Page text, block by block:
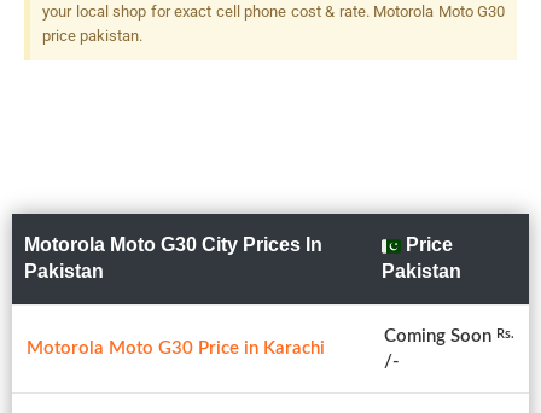
your local shop for exact cell phone cost & rate. Motorola Moto G30
price pakistan.
Motorola Moto G30 City Prices In
Pakistan
Price
Pakistan
Motorola Moto G30 Price in Karachi
Coming Soon Rs.
/-